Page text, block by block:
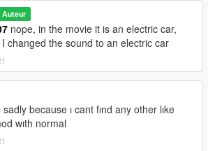
Auteur
nope, in the movie it is an electric car,
changed the sound to an electric car
because ı cant fınd any other lıke
wıth normal